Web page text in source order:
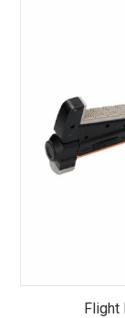
Flight